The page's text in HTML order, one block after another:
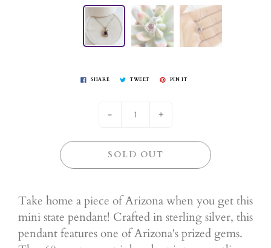
SHARE TWEET PIN IT
- +
SOLD OUT
Take home a piece of Arizona when you get this
mini state pendant! Crafted in sterling silver, this
pendant features one of Arizona's prized gems.